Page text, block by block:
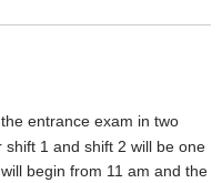
entrance exam in two
shift 1 and shift 2 will be one
begin from 11 am and the